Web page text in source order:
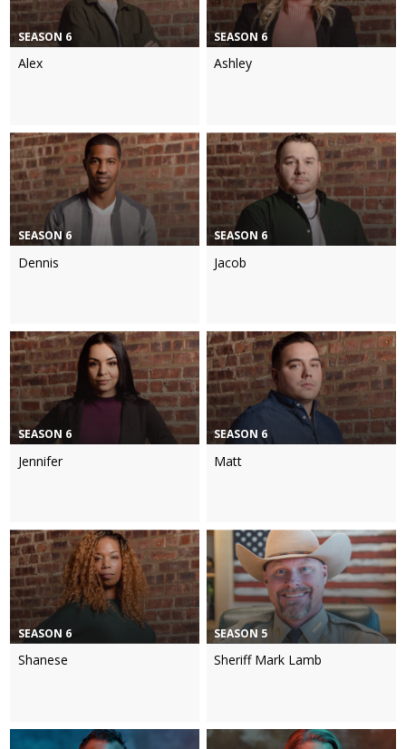
SEASON 6
Alex
SEASON 6
Ashley
SEASON 6
Dennis
SEASON 6
Jacob
SEASON 6
Jennifer
SEASON 6
Matt
SEASON 6
Shanese
SEASON 5
Sheriff Mark Lamb